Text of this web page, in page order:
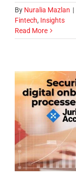
By Nuralia Mazlan |
Fintech, Insights
Read More